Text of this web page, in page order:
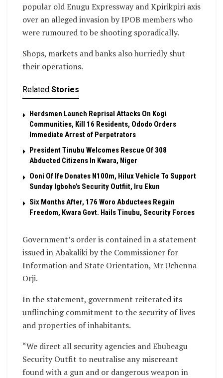
popular old Enugu Expressway and Kpirikpiri axis
over an alleged invasion by IPOB members who
were rumoured to be shooting sporadically.
Shops, markets and banks also hurriedly shut
their operations.
Related Stories
Herdsmen Launch Reprisal Attacks On Kogi
Communities, Kill 16 Residents, Ododo Orders
Immediate Arrest of Perpetrators
President Tinubu Welcomes Rescue Of 308
Abducted Citizens In Kwara, Niger
Ooni Of Ife Donates N100m, Hilux Vehicle To Support
Sunday Igboho’s Security Outfiit, Iru Ekun
Six Months After, 176 Woro Abductees Regain
Freedom, Kwara Govt. Hails Tinubu, Security Forces
Government’s order is contained in a statement
issued in Abakaliki by the Commissioner for
Information and State Orientation, Mr Uchenna
Orji.
In the statement, government reiterated its
unflinching commitment to the security of lives
and properties of inhabitants.
“We direct all security agencies and Ebubeagu
Security Outfit to neutralise any miscreant
found with a gun and or dangerous weapon in